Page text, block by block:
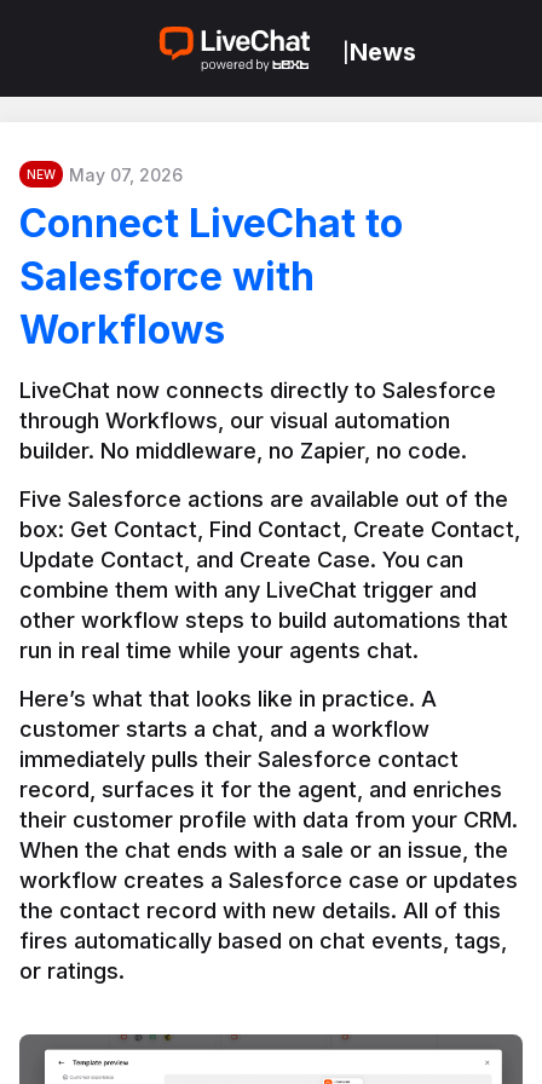
News
NEW May 07, 2026
Connect LiveChat to
Salesforce with
Workflows
LiveChat now connects directly to Salesforce
through Workflows, our visual automation
builder. No middleware, no Zapier, no code.
Five Salesforce actions are available out of the
box: Get Contact, Find Contact, Create Contact,
Update Contact, and Create Case. You can
combine them with any LiveChat trigger and
other workflow steps to build automations that
Here’s what that looks like in practice. A
customer starts a chat, and a workflow
immediately pulls their Salesforce contact
record, surfaces it for the agent, and enriches
their customer profile with data from your CRM.
When the chat ends with a sale or an issue, the
workflow creates a Salesforce case or updates
the contact record with new details. All of this
fires automatically based on chat events, tags,
or ratings.